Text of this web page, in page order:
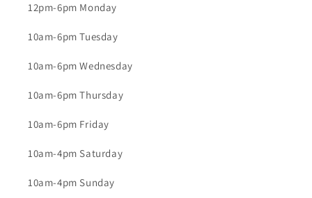
12pm-6pm Monday
10am-6pm Tuesday
10am-6pm Wednesday
10am-6pm Thursday
10am-6pm Friday
10am-4pm Saturday
10am-4pm Sunday